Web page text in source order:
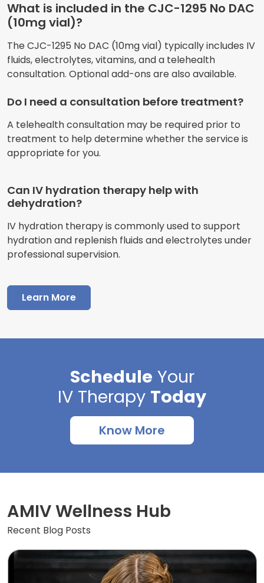
What is included in the CJC-1295 No DAC
(10mg vial)?
The CJC-1295 No DAC (10mg vial) typically includes IV
fluids, electrolytes, vitamins, and a telehealth
consultation. Optional add-ons are also available.
Do I need a consultation before treatment?
A telehealth consultation may be required prior to
treatment to help determine whether the service is
appropriate for you.
Can IV hydration therapy help with
dehydration?
IV hydration therapy is commonly used to support
hydration and replenish fluids and electrolytes under
professional supervision.
Learn More
Schedule Your
IV Therapy Today
Know More
AMIV Wellness Hub
Recent Blog Posts